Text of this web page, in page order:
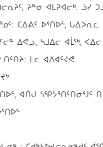
ᔨᓐᓂ ᐊᒪᕈᐊᓕᒃ. ᓘᓯ
ᑕᐃᕕᑦ ᐅᕐᑎᐅᓪ, ᒐᐃᐳᕆᓚ
ᐃᕙᓗ, ᓴᒧᐃᓕ ᐊᒫᖅ,
ᒪᓚ ᐊᐃᐊᑦᔪᕙ
ᐊᑏᒍ ᓴᕿᔮᕐᑎᑦᑎᓂᕐᒧᑦ